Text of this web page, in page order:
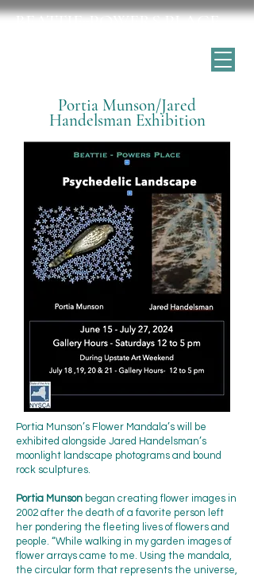
BEATTIE-POWERS PLACE
Portia Munson/Jared
Handelsman Exhibition
Portia Munson’s Flower Mandala’s will be
exhibited alongside Jared Handelsman’s
moonlight landscape photograms and bound
rock sculptures.
Portia Munson began creating flower images in
2002 after the death of a favorite person left
her pondering the fleeting lives of flowers and
people. “While walking in my garden images of
flower arrays came to me. Using the mandala,
the circular form that represents the universe,